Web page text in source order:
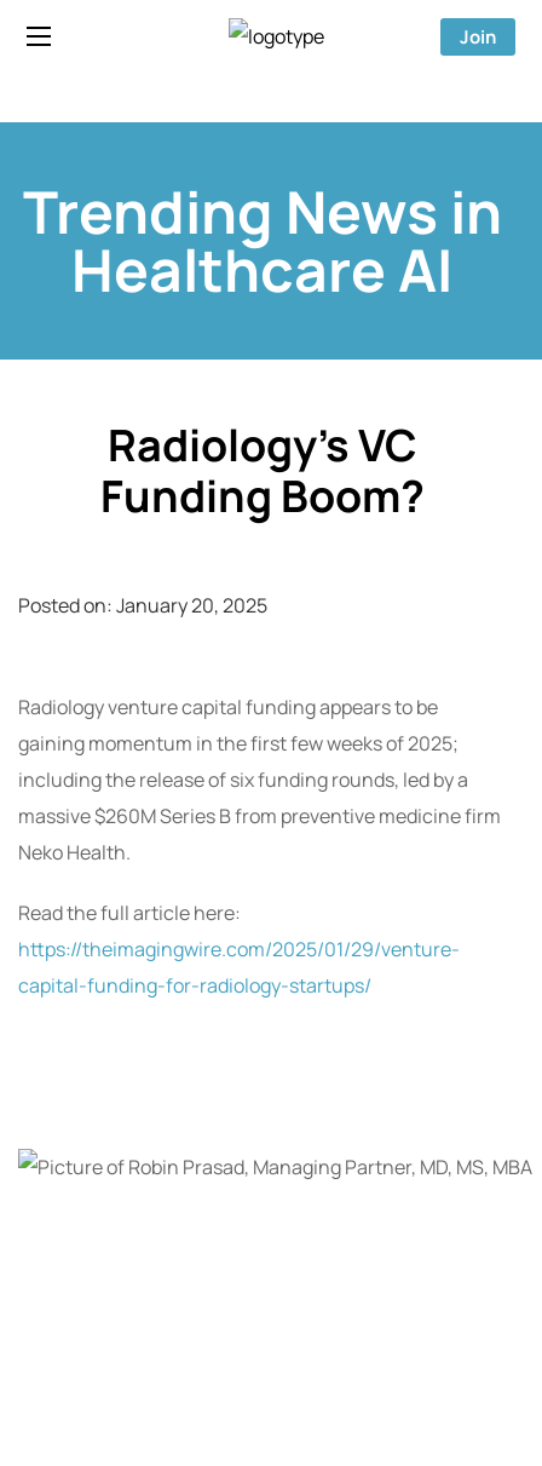
Join
Trending News in
Healthcare AI
Radiology’s VC
Funding Boom?
Posted on:January 20, 2025
Radiology venture capital funding appears to be
gaining momentum in the first few weeks of 2025;
including the release of six funding rounds, led by a
massive $260M Series B from preventive medicine firm
Neko Health.
Read the full article here:
https://theimagingwire.com/2025/01/29/venture-
capital-funding-for-radiology-startups/